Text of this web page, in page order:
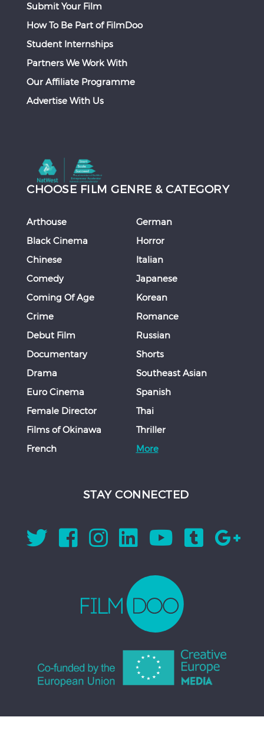
Submit Your Film
How To Be Part of FilmDoo
Student Internships
Partners We Work With
Our Affiliate Programme
Advertise With Us
CHOOSE FILM GENRE & CATEGORY
Arthouse
Black Cinema
Chinese
Comedy
Coming Of Age
Crime
Debut Film
Documentary
Drama
Euro Cinema
Female Director
Films of Okinawa
French
German
Horror
Italian
Japanese
Korean
Romance
Russian
Shorts
Southeast Asian
Spanish
Thai
Thriller
More
STAY CONNECTED